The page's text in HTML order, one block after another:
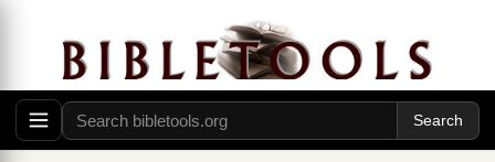
24 aShall the prey be taken from the mighty,
Or the captives1of the righteous be delivered?
‡